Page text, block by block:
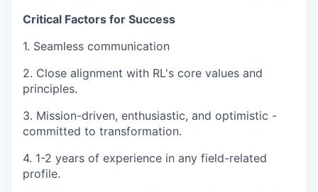
Critical Factors for Success
1. Seamless communication
2. Close alignment with RL's core values and
principles.
3. Mission-driven, enthusiastic, and optimistic -
committed to transformation.
4. 1-2 years of experience in any field-related
profile.